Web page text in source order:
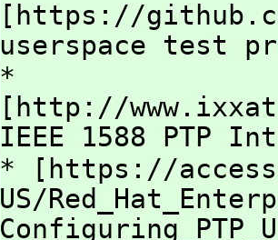
[https://
userspace test
*
[http://
IEEE 1588 PTP
* [https://
US/